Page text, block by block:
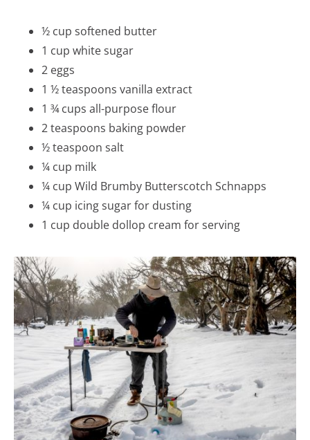
½ cup softened butter
1 cup white sugar
2 eggs
1 ½ teaspoons vanilla extract
1 ¾ cups all-purpose flour
2 teaspoons baking powder
½ teaspoon salt
¼ cup milk
¼ cup Wild Brumby Butterscotch Schnapps
¼ cup icing sugar for dusting
1 cup double dollop cream for serving